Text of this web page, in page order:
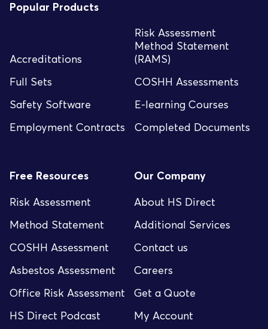
Popular Products
Accreditations
Risk Assessment
Method Statement
(RAMS)
Full Sets
COSHH Assessments
Safety Software
E-learning Courses
Employment Contracts
Completed Documents
Free Resources
Risk Assessment
Method Statement
COSHH Assessment
Asbestos Assessment
Office Risk Assessment
HS Direct Podcast
Our Company
About HS Direct
Additional Services
Contact us
Careers
Get a Quote
My Account